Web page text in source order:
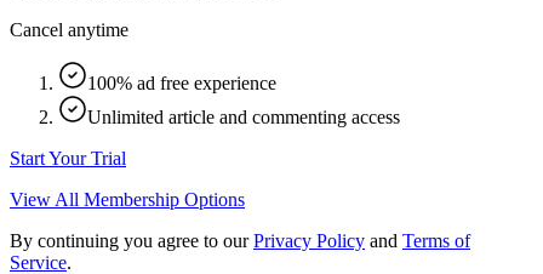
Cancel anytime
100% ad free experience
Unlimited article and commenting access
Start Your Trial
View All Membership Options
By continuing you agree to our Privacy Policy and Terms of
Service.